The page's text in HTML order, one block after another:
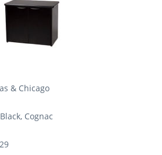
& Chicago
Black, Cognac